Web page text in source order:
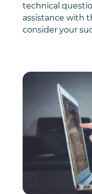
technical
assistance with
consider your